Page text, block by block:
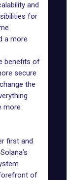
and
for
a more
benefits of
secure
the
more
first and
of